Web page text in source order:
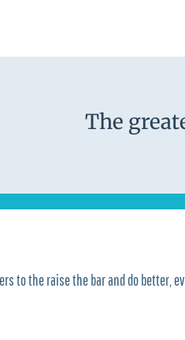
The
to the raise the bar and do better,